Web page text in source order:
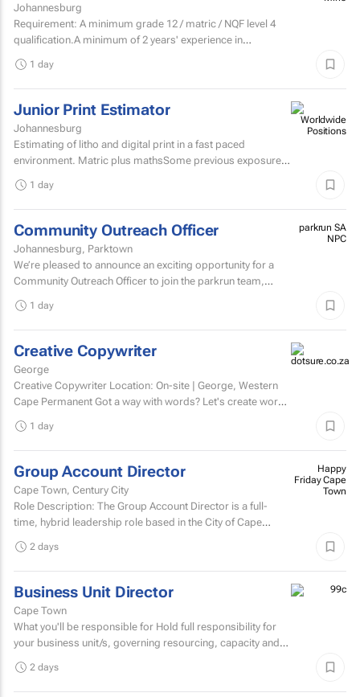
Johannesburg
Requirement: A minimum grade 12 / matric / NQF level 4
qualification.A minimum of 2 years' experience in
1 day
Junior Print Estimator
Johannesburg
Estimating of litho and digital print in a fast paced
environment. Matric plus mathsSome previous exposure
estimating...
1 day
Community Outreach Officer
Johannesburg, Parktown
We’re pleased to announce an exciting opportunity for a
Community Outreach Officer to join the parkrun team,
parkrun SA
NPC
1 day
Creative Copywriter
George
Creative Copywriter Location: On-site | George, Western
Cape Permanent Got a way with words? Let's create work
1 day
Group Account Director
Cape Town, Century City
Role Description: The Group Account Director is a full-
time, hybrid leadership role based in the City of Cape
Happy
Friday Cape
Town
2 days
Business Unit Director
Cape Town
What you'll be responsible for Hold full responsibility for
your business unit/s, governing resourcing, capacity and
2 days